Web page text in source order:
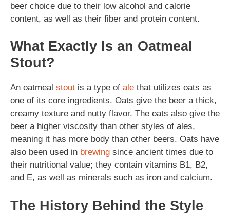
beer choice due to their low alcohol and calorie
content, as well as their fiber and protein content.
What Exactly Is an Oatmeal
Stout?
An oatmeal stout is a type of ale that utilizes oats as
one of its core ingredients. Oats give the beer a thick,
creamy texture and nutty flavor. The oats also give the
beer a higher viscosity than other styles of ales,
meaning it has more body than other beers. Oats have
also been used in brewing since ancient times due to
their nutritional value; they contain vitamins B1, B2,
and E, as well as minerals such as iron and calcium.
The History Behind the Style